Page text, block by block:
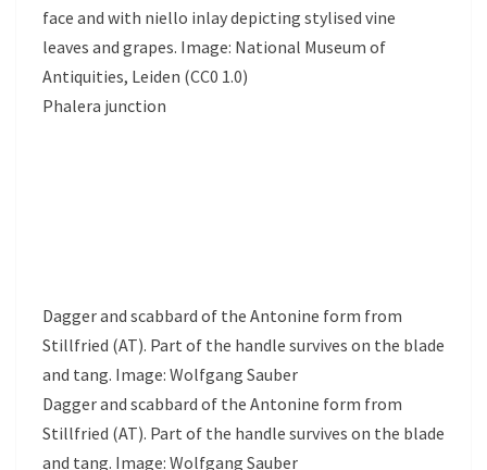
face and with niello inlay depicting stylised vine
leaves and grapes. Image: National Museum of
Antiquities, Leiden (CC0 1.0)
Phalera junction
Dagger and scabbard of the Antonine form from
Stillfried (AT). Part of the handle survives on the blade
and tang. Image: Wolfgang Sauber
Dagger and scabbard of the Antonine form from
Stillfried (AT). Part of the handle survives on the blade
and tang. Image: Wolfgang Sauber